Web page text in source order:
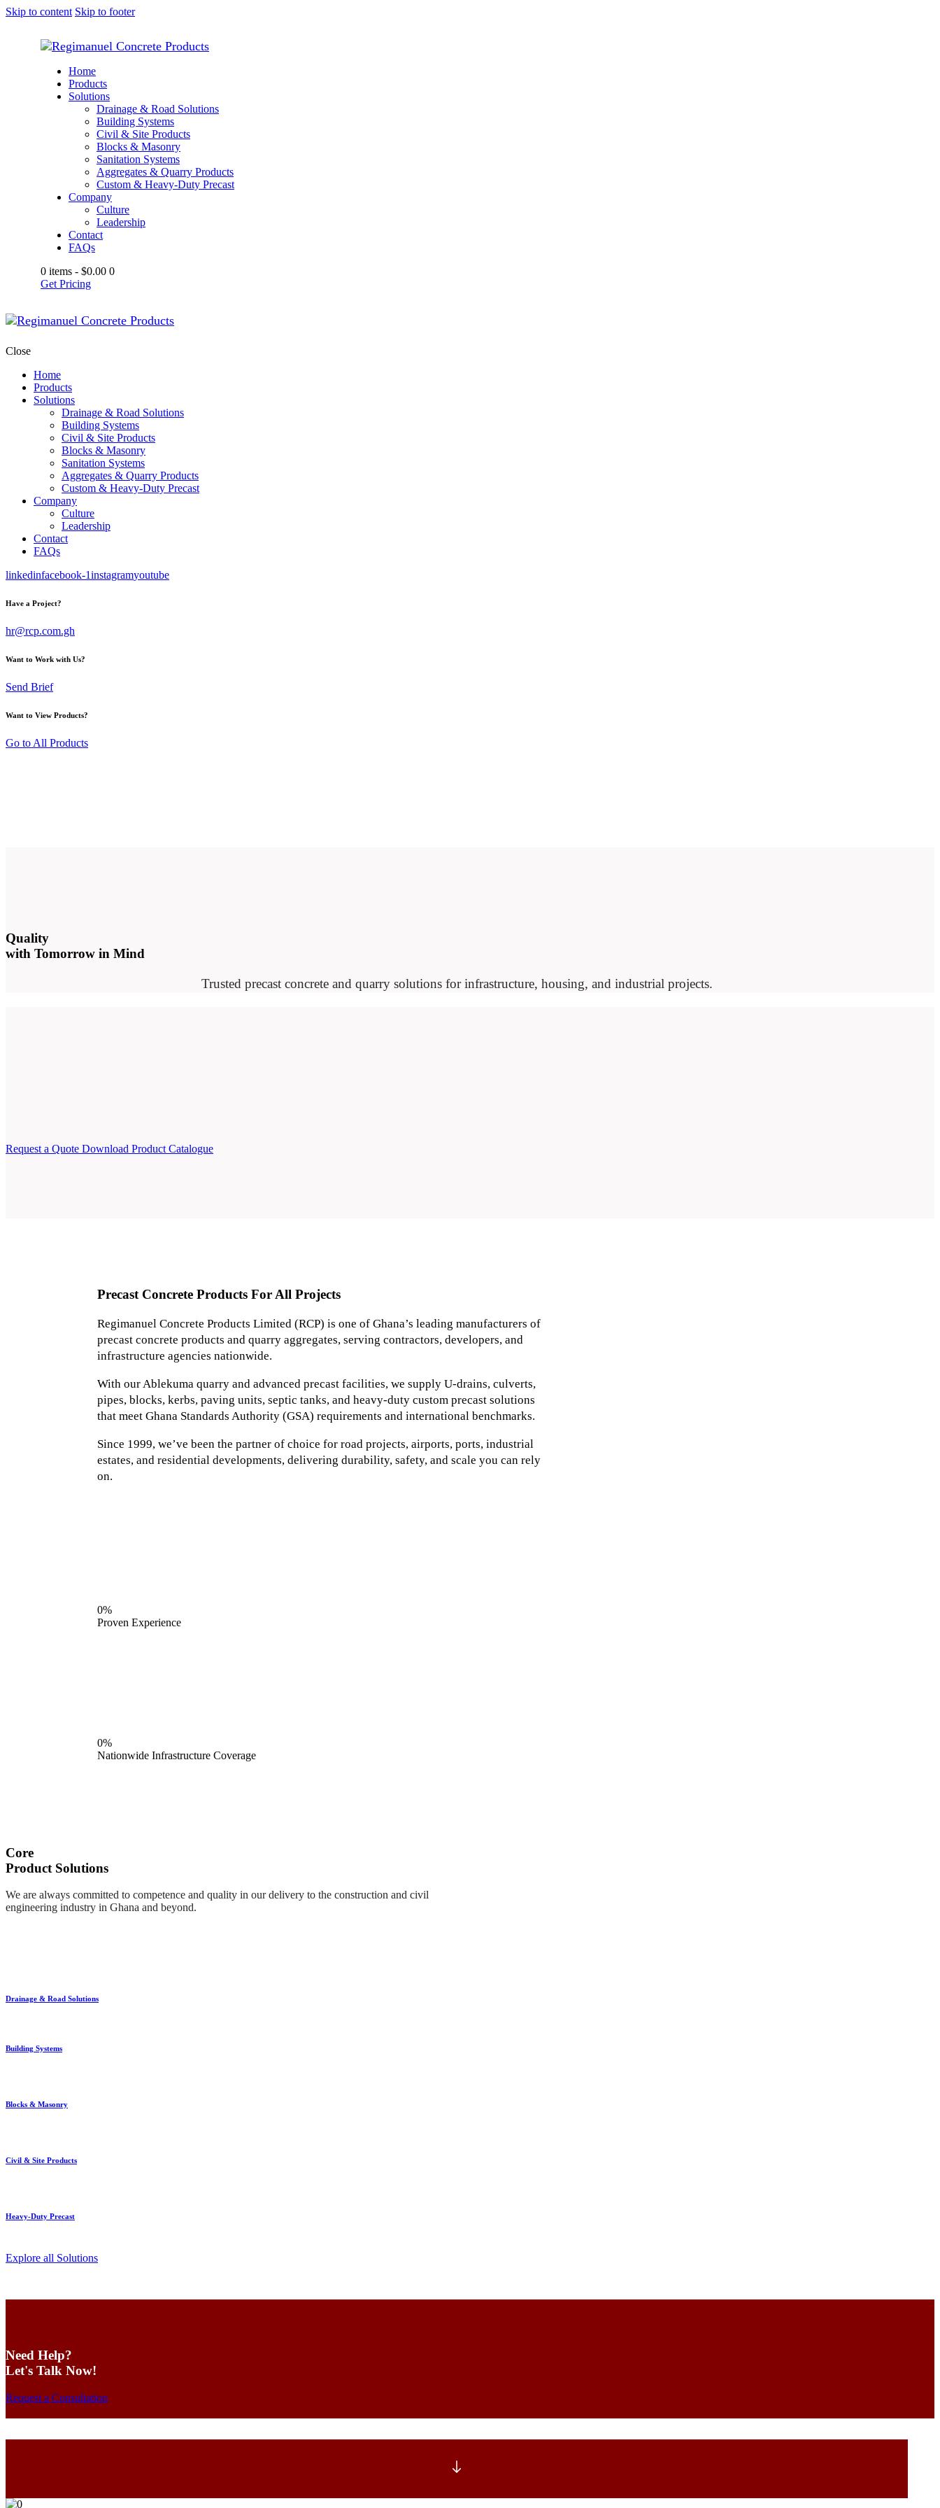
Skip to content Skip to footer
Home
Products
Solutions
Drainage & Road Solutions
Building Systems
Civil & Site Products
Blocks & Masonry
Sanitation Systems
Aggregates & Quarry Products
Custom & Heavy-Duty Precast
Company
Culture
Leadership
Contact
FAQs
0 items - $0.00 0
Get Pricing
Close
Home
Products
Solutions
Drainage & Road Solutions
Building Systems
Civil & Site Products
Blocks & Masonry
Sanitation Systems
Aggregates & Quarry Products
Custom & Heavy-Duty Precast
Company
Culture
Leadership
Contact
FAQs
linkedinfacebook-1instagramyoutube
Have a Project?
hr@rcp.com.gh
Want to Work with Us?
Send Brief
Want to View Products?
Go to All Products
Quality
with Tomorrow in Mind
Trusted precast concrete and quarry solutions for infrastructure, housing, and industrial projects.
Request a Quote Download Product Catalogue
Precast Concrete Products For All Projects
Regimanuel Concrete Products Limited (RCP) is one of Ghana’s leading manufacturers of
precast concrete products and quarry aggregates, serving contractors, developers, and
infrastructure agencies nationwide.
With our Ablekuma quarry and advanced precast facilities, we supply U-drains, culverts,
pipes, blocks, kerbs, paving units, septic tanks, and heavy-duty custom precast solutions
that meet Ghana Standards Authority (GSA) requirements and international benchmarks.
Since 1999, we’ve been the partner of choice for road projects, airports, ports, industrial
estates, and residential developments, delivering durability, safety, and scale you can rely
on.
0%
Proven Experience
0%
Nationwide Infrastructure Coverage
Core
Product Solutions
We are always committed to competence and quality in our delivery to the construction and civil
engineering industry in Ghana and beyond.
Drainage & Road Solutions
Building Systems
Blocks & Masonry
Civil & Site Products
Heavy-Duty Precast
Explore all Solutions
Need Help?
Let's Talk Now!
Request a Consultation